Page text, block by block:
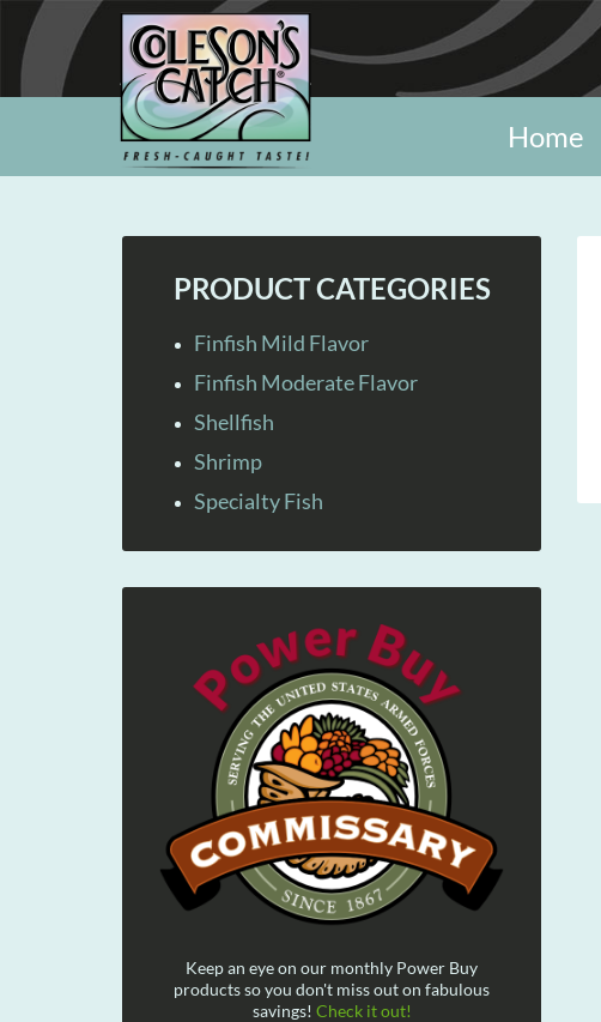
Home
PRODUCT CATEGORIES
Finfish Mild Flavor
Finfish Moderate Flavor
Shellfish
Shrimp
Specialty Fish
Keep an eye on our monthly Power Buy
products so you don't miss out on fabulous
savings! Check it out!